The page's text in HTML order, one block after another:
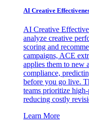
AI Creative
AI Creative
analyze creative
scoring and
campaigns, ACE
applies them to new
compliance,
before you go live.
teams prioritize
reducing costly
Learn More